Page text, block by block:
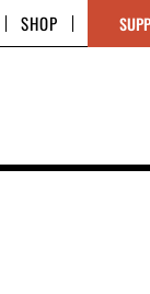
SHOP